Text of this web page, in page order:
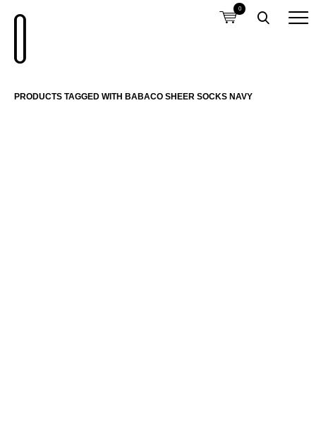
0
PRODUCTS TAGGED WITH BABACO SHEER SOCKS NAVY